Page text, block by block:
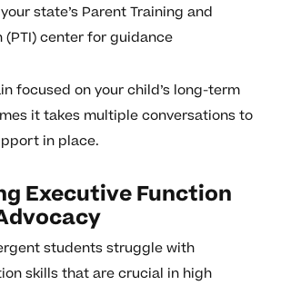
state’s Parent Training and
(PTI) center for guidance
focused on your child’s long-term
it takes multiple conversations to
in place.
Executive Function
students struggle with
skills that are crucial in high